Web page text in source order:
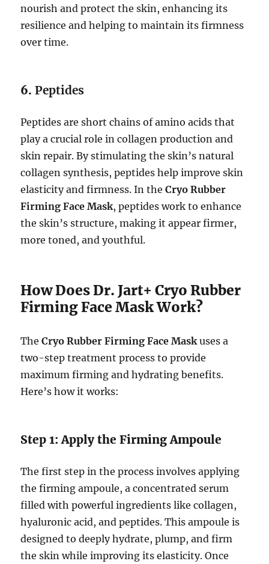
nourish and protect the skin, enhancing its
resilience and helping to maintain its firmness
over time.
6.Peptides
Peptides are short chains of amino acids that
play a crucial role in collagen production and
skin repair. By stimulating the skin’s natural
collagen synthesis, peptides help improve skin
elasticity and firmness. In theCryo Rubber
Firming Face Mask, peptides work to enhance
the skin’s structure, making it appear firmer,
more toned, and youthful.
How Does Dr. Jart+ Cryo Rubber
Firming Face Mask Work?
TheCryo Rubber Firming Face Maskuses a
two-step treatment process to provide
maximum firming and hydrating benefits.
Here’s how it works:
Step 1: Apply the Firming Ampoule
The first step in the process involves applying
the firming ampoule, a concentrated serum
filled with powerful ingredients like collagen,
hyaluronic acid, and peptides. This ampoule is
designed to deeply hydrate, plump, and firm
the skin while improving its elasticity. Once